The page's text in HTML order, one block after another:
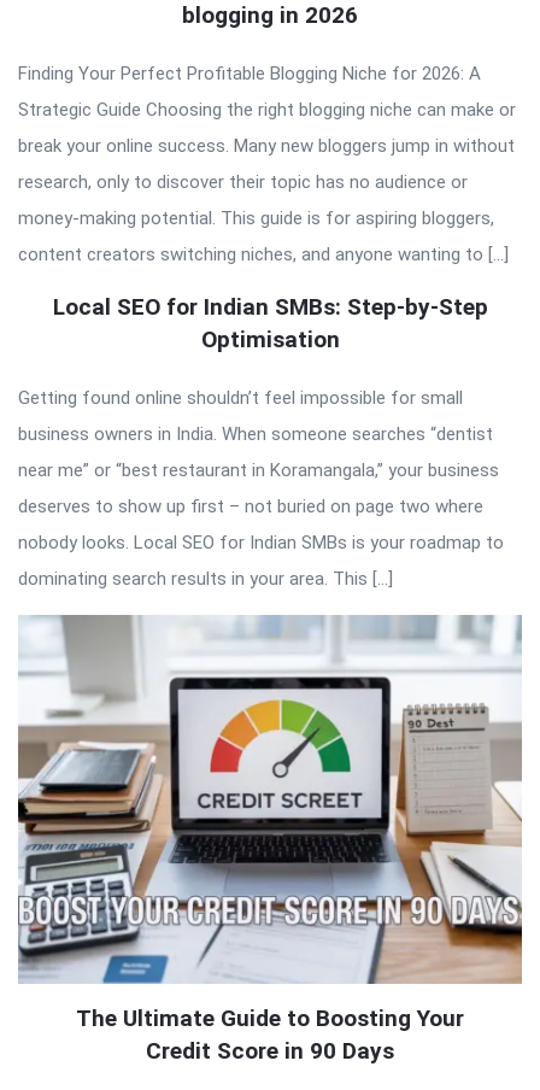
blogging in 2026
Finding Your Perfect Profitable Blogging Niche for 2026: A
Strategic Guide Choosing the right blogging niche can make or
break your online success. Many new bloggers jump in without
research, only to discover their topic has no audience or
money-making potential. This guide is for aspiring bloggers,
content creators switching niches, and anyone wanting to […]
Local SEO for Indian SMBs: Step-by-Step
Optimisation
Getting found online shouldn’t feel impossible for small
business owners in India. When someone searches “dentist
near me” or “best restaurant in Koramangala,” your business
deserves to show up first – not buried on page two where
nobody looks. Local SEO for Indian SMBs is your roadmap to
dominating search results in your area. This […]
The Ultimate Guide to Boosting Your
Credit Score in 90 Days